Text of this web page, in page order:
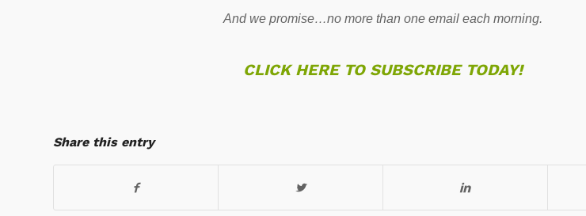
And we promise…no more than one email each morning.
CLICK HERE TO SUBSCRIBE TODAY!
Share this entry